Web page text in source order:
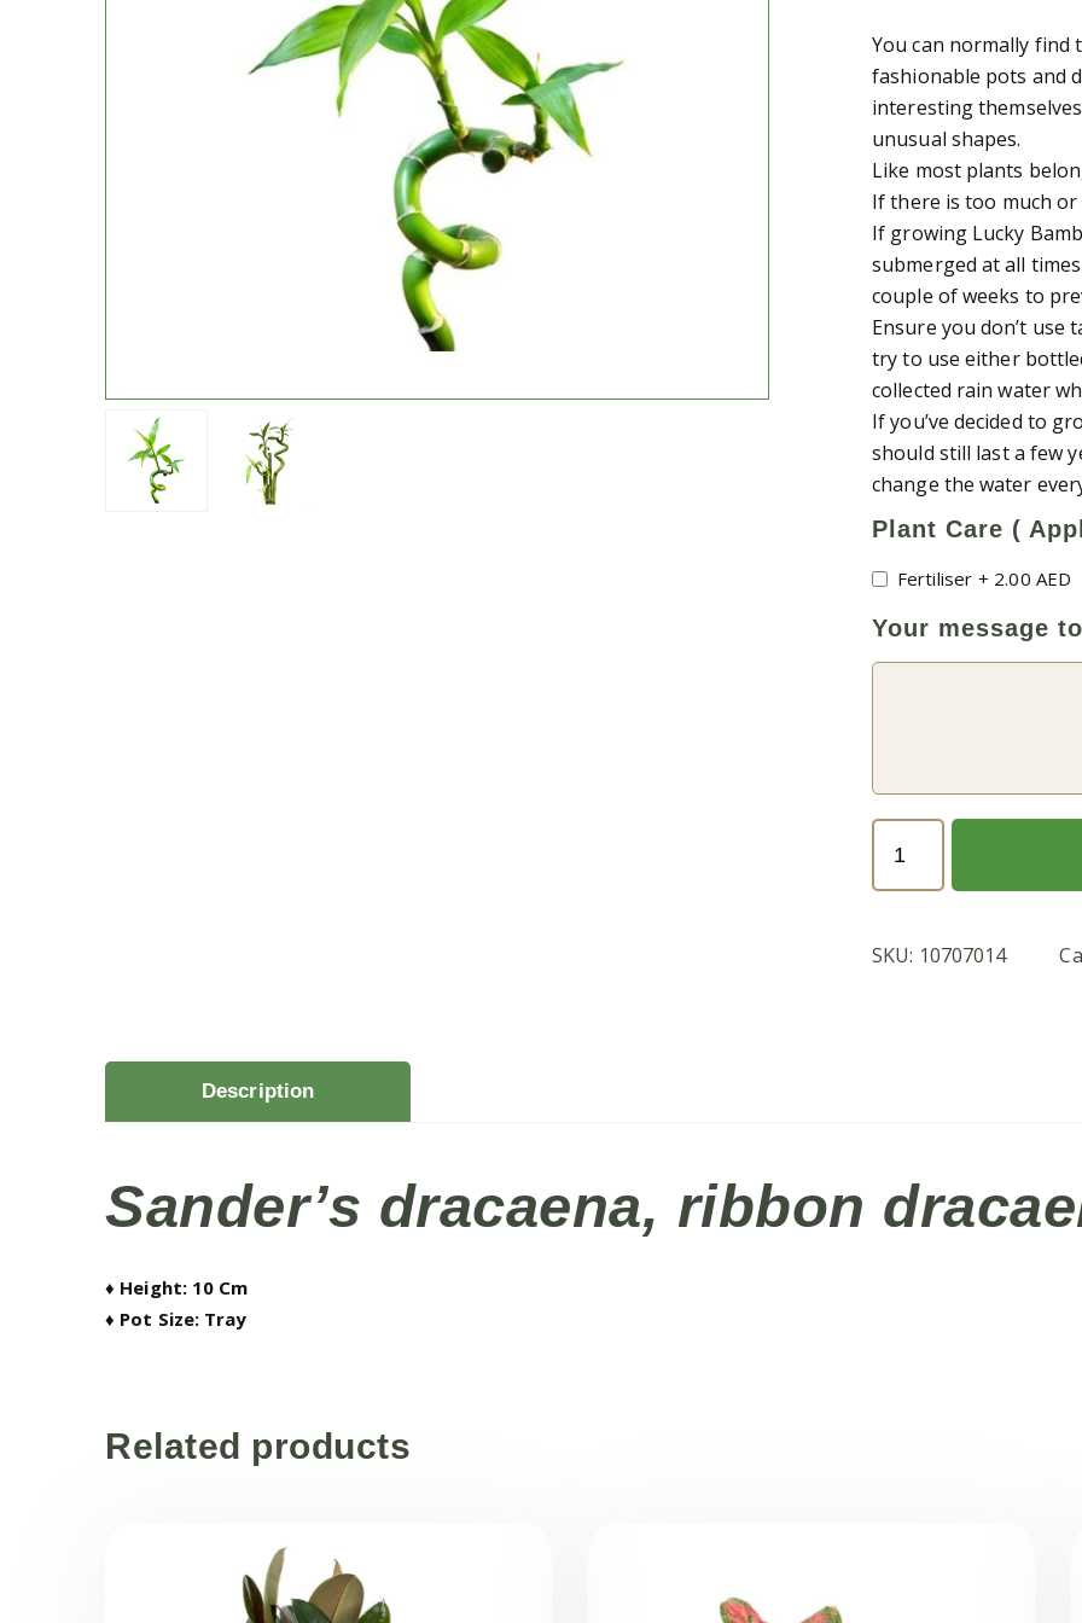
You can normally find
fashionable pots and
interesting
unusual shapes.
Like most plants
If there is too much
If growing Lucky
submerged at all
couple of weeks to
Ensure you don’t use
try to use either
collected rain water
If you’ve decided to
should still last a few
change the water
Plant Care (
Fertiliser + 2.00 AED
Your message
Bamboo
or
Sanderiana
SKU: 10707014
Description
Sander’s dracaena, ribbon
♦ Height: 10 Cm
♦ Pot Size: Tray
Related products